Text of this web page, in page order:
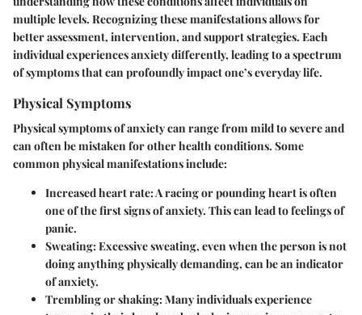
multiple levels. Recognizing these manifestations allows for
better assessment, intervention, and support strategies. Each
individual experiences anxiety differently, leading to a spectrum
of symptoms that can profoundly impact one’s everyday life.
Physical Symptoms
Physical symptoms of anxiety can range from mild to severe and
can often be mistaken for other health conditions. Some
commonphysical manifestationsinclude:
Increased heart rate: A racing or pounding heart is often
one of the first signs of anxiety. This can lead to feelings of
panic.
Sweating: Excessive sweating, even when the person is not
doing anything physically demanding, can be an indicator
of anxiety.
Trembling or shaking: Many individuals experience